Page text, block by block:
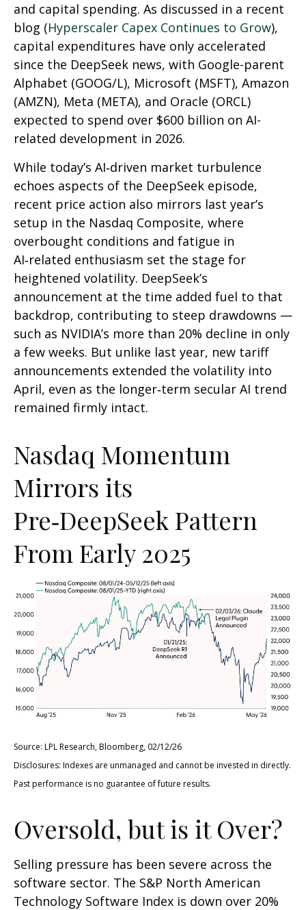
and capital spending. As discussed in a recent
blog (Hyperscaler Capex Continues to Grow),
capital expenditures have only accelerated
since the DeepSeek news, with Google-parent
Alphabet (GOOG/L), Microsoft (MSFT), Amazon
(AMZN), Meta (META), and Oracle (ORCL)
expected to spend over $600 billion on AI-
related development in 2026.
While today’s AI‑driven market turbulence
echoes aspects of the DeepSeek episode,
recent price action also mirrors last year’s
setup in the Nasdaq Composite, where
overbought conditions and fatigue in
AI‑related enthusiasm set the stage for
heightened volatility. DeepSeek’s
announcement at the time added fuel to that
backdrop, contributing to steep drawdowns —
such as NVIDIA’s more than 20% decline in only
a few weeks. But unlike last year, new tariff
announcements extended the volatility into
April, even as the longer‑term secular AI trend
remained firmly intact.
Nasdaq Momentum
Mirrors its
Pre‑DeepSeek Pattern
From Early 2025
Source: LPL Research, Bloomberg, 02/12/26
Disclosures: Indexes are unmanaged and cannot be invested in directly.
Past performance is no guarantee of future results.
Oversold, but is it Over?
Selling pressure has been severe across the
software sector. The S&P North American
Technology Software Index is down over 20%